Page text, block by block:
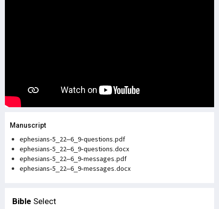
Manuscript
ephesians-5_22–6_9-questions.pdf
ephesians-5_22–6_9-questions.docx
ephesians-5_22–6_9-messages.pdf
ephesians-5_22–6_9-messages.docx
Bible Select